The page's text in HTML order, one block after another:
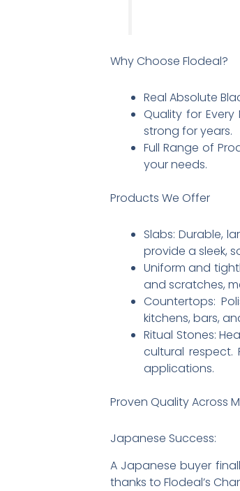
Why Choose Flodeal?
Real Absolute
Quality for
strong for years.​
Full Range of
your needs.​
Products We Offer
Slabs: Durable,
provide a sleek,
Uniform and
and scratches,
Countertops:
kitchens, bars,
Ritual Stones:
cultural respect.
applications.
Proven Quality Across
Japanese Success:
A Japanese buyer
thanks to Flodeal’s